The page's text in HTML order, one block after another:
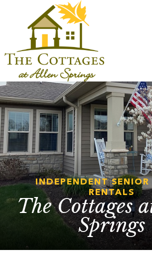
INDEPENDENT
RENTALS
The Cottages
Springs